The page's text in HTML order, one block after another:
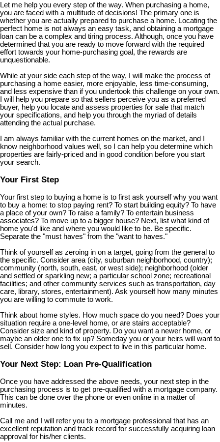
Let me help you every step of the way. When purchasing a home,
you are faced with a multitude of decisions! The primary one is
whether you are actually prepared to purchase a home. Locating the
perfect home is not always an easy task, and obtaining a mortgage
loan can be a complex and tiring process. Although, once you have
determined that you are ready to move forward with the required
effort towards your home-purchasing goal, the rewards are
unquestionable.
While at your side each step of the way, I will make the process of
purchasing a home easier, more enjoyable, less time-consuming,
and less expensive than if you undertook this challenge on your own.
I will help you prepare so that sellers perceive you as a preferred
buyer, help you locate and assess properties for sale that match
your specifications, and help you through the myriad of details
attending the actual purchase.
I am always familiar with the current homes on the market, and I
know neighborhood values well, so I can help you determine which
properties are fairly-priced and in good condition before you start
your search.
Your First Step
Your first step to buying a home is to first ask yourself why you want
to buy a home: to stop paying rent? To start building equity? To have
a place of your own? To raise a family? To entertain business
associates? To move up to a bigger house? Next, list what kind of
home you'd like and where you would like to be. Be specific.
Separate the "must haves" from the "want to haves."
Think of yourself as zeroing in on a target, going from the general to
the specific. Consider area (city, suburban neighborhood, country);
community (north, south, east, or west side); neighborhood (older
and settled or sparkling new; a particular school zone; recreational
facilities; and other community services such as transportation, day
care, library, stores, entertainment). Ask yourself how many minutes
you are willing to commute to work.
Think about home styles. How much space do you need? Does your
situation require a one-level home, or are stairs acceptable?
Consider size and kind of property. Do you want a newer home, or
maybe an older one to fix up? Someday you or your heirs will want to
sell. Consider how long you expect to live in this particular home.
Your Next Step: Loan Pre-Qualification
Once you have addressed the above needs, your next step in the
purchasing process is to get pre-qualified with a mortgage company.
This can be done over the phone or even online in a matter of
minutes.
Call me and I will refer you to a mortgage professional that has an
excellent reputation and track record for successfully acquiring loan
approval for his/her clients.